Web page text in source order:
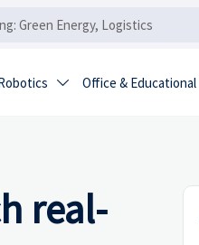
 Office & Educational
real-